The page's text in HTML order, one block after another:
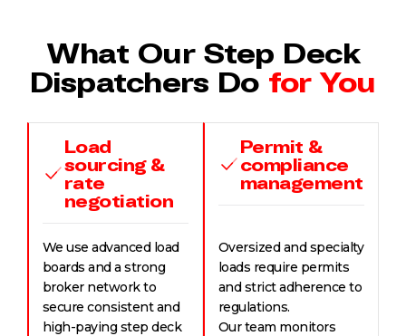
What Our Step Deck
Dispatchers Do for You
Load
sourcing &
rate
negotiation
We use advanced load
boards and a strong
broker network to
secure consistent and
high-paying step deck
Permit &
compliance
management
Oversized and specialty
loads require permits
and strict adherence to
regulations.
Our team monitors